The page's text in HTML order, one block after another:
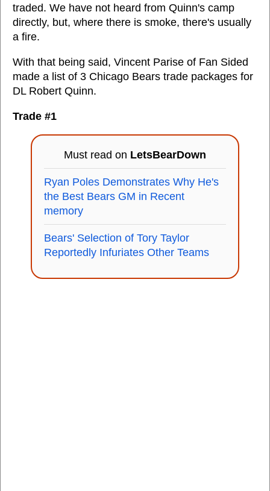
traded. We have not heard from Quinn's camp
directly, but, where there is smoke, there's usually
a fire.
With that being said, Vincent Parise of Fan Sided
made a list of 3 Chicago Bears trade packages for
DL Robert Quinn.
Trade #1
Must read on LetsBearDown
Ryan Poles Demonstrates Why He's
the Best Bears GM in Recent
memory
Bears' Selection of Tory Taylor
Reportedly Infuriates Other Teams